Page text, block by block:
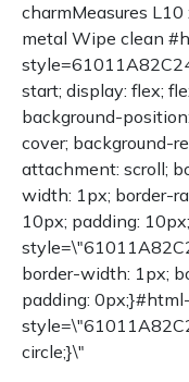
charmMeasures
metal Wipe clean
start; display: flex;
background-
cover; background-
attachment: scroll;
width: 1px; border-
10px; padding:
border-width: 1px;
padding:
circle;}\"